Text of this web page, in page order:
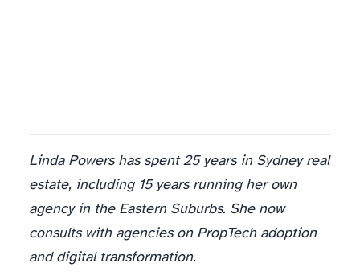
Linda Powers has spent 25 years in Sydney real
estate, including 15 years running her own
agency in the Eastern Suburbs. She now
consults with agencies on PropTech adoption
and digital transformation.